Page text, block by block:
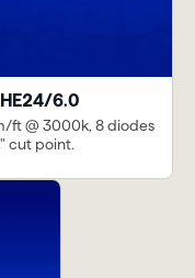
6.0
ft @ 3000k, 8 diodes
cut point.